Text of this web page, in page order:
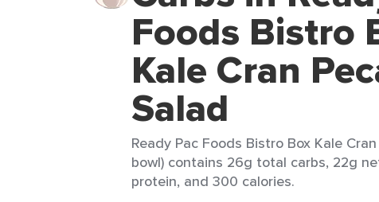
Foods Bistro
Kale Cran
Salad
Ready Pac Foods Bistro Box Kale Cran
bowl) contains 26g total carbs, 22g
protein, and 300 calories.